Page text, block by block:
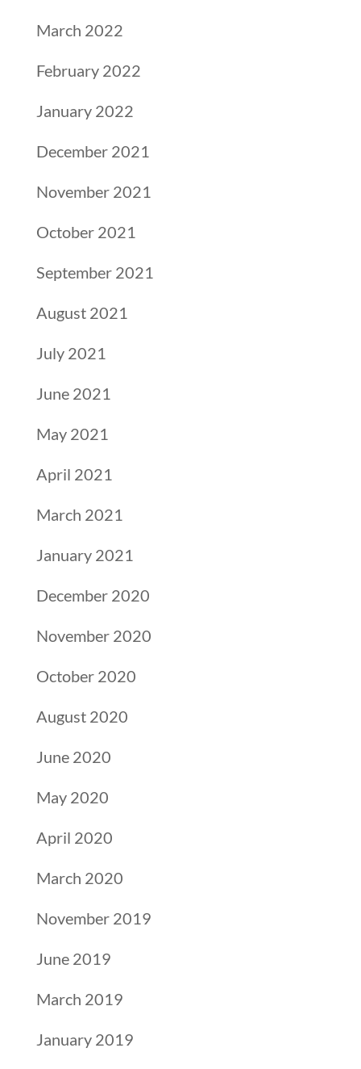
March 2022
February 2022
January 2022
December 2021
November 2021
October 2021
September 2021
August 2021
July 2021
June 2021
May 2021
April 2021
March 2021
January 2021
December 2020
November 2020
October 2020
August 2020
June 2020
May 2020
April 2020
March 2020
November 2019
June 2019
March 2019
January 2019